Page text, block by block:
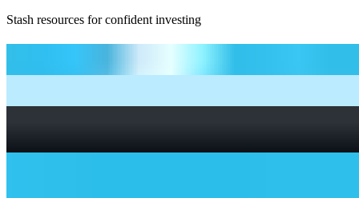
Stash resources for confident investing